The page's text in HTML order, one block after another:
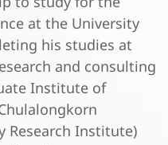
at the University
his studies at
and consulting
Institute of
Research Institute)